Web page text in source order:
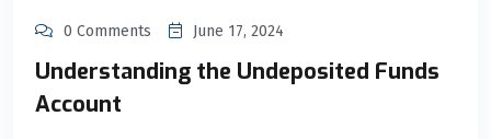
0 Comments June 17, 2024
Understanding the Undeposited Funds
Account